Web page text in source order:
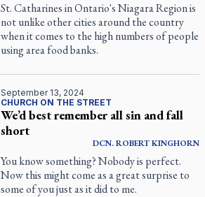
St. Catharines in Ontario's Niagara Region is
not unlike other cities around the country
when it comes to the high numbers of people
using area food banks.
September 13, 2024
CHURCH ON THE STREET
We’d best remember all sin and fall
short
DCN.ROBERTKINGHORN
You know something? Nobody is perfect.
Now this might come as a great surprise to
some of you just as it did to me.